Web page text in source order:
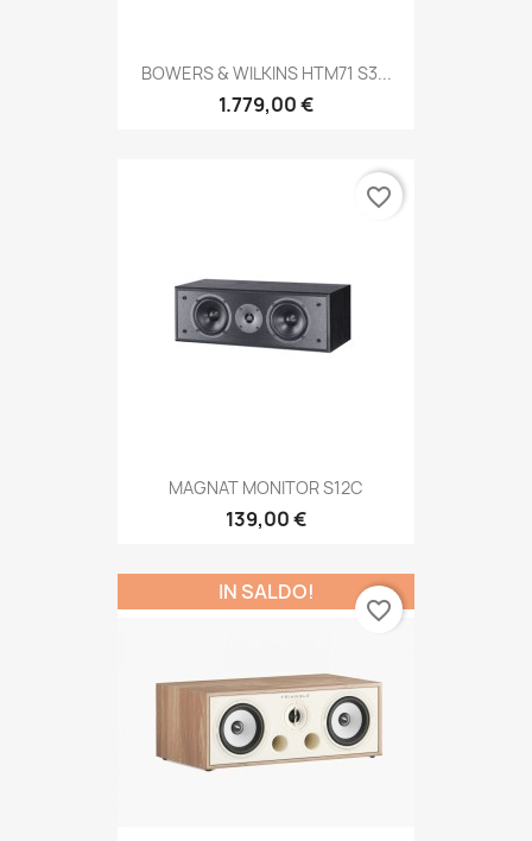
BOWERS & WILKINS HTM71 S3...
1.779,00 €
MAGNAT MONITOR S12C
139,00 €
favorite_border
IN SALDO!
favorite_border